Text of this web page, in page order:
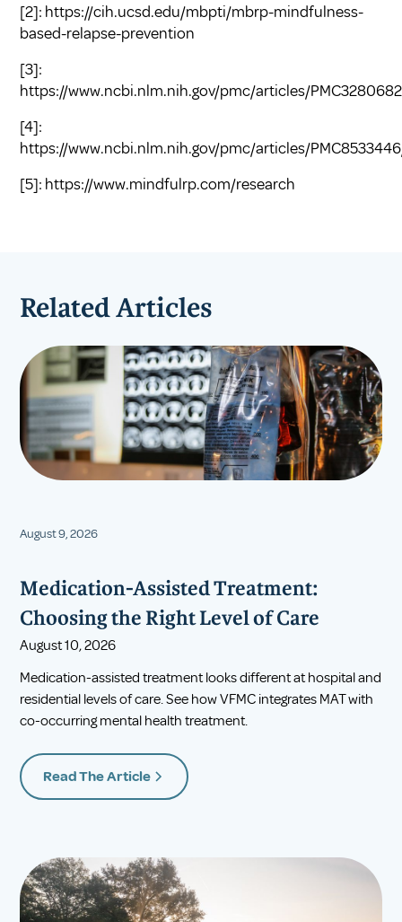
[2]: https://cih.ucsd.edu/mbpti/mbrp-mindfulness-
based-relapse-prevention
[3]:
https://www.ncbi.nlm.nih.gov/pmc/articles/
[4]:
https://www.ncbi.nlm.nih.gov/pmc/articles/
[5]: https://www.mindfulrp.com/research
Related Articles
August 9, 2026
Medication-Assisted Treatment:
Choosing the Right Level of Care
August 10, 2026
Medication-assisted treatment looks different at hospital and
residential levels of care. See how VFMC integrates MAT with
co-occurring mental health treatment.
Read The Article